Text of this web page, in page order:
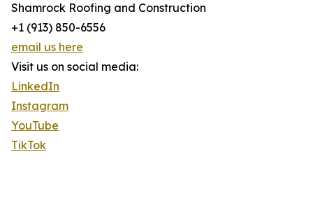
Shamrock Roofing and Construction
+1 (913) 850-6556
email us here
Visit us on social media:
LinkedIn
Instagram
YouTube
TikTok